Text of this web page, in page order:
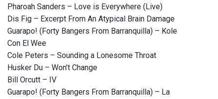
Pharoah Sanders – Love is Everywhere (Live)
Dis Fig – Excerpt From An Atypical Brain Damage
Guarapo! (Forty Bangers From Barranquilla) – Kole
Con El Wee
Cole Peters – Sounding a Lonesome Throat
Husker Du – Won’t Change
Bill Orcutt – IV
Guarapo! (Forty Bangers From Barranquilla) – La